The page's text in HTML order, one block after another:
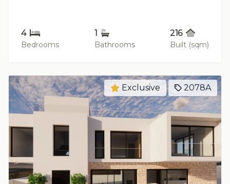
4
Bedrooms
1
Bathrooms
216
Built (sqm)
Exclusive 2078A